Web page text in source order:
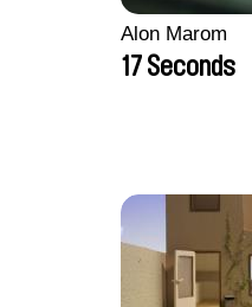
Alon Marom
17 Seconds